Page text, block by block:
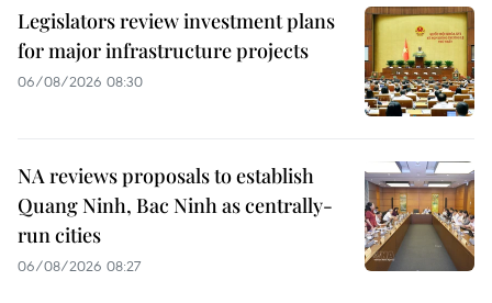
Legislators review investment plans
for major infrastructure projects
06/08/2026 08:30
NA reviews proposals to establish
Quang Ninh, Bac Ninh as centrally-
run cities
06/08/2026 08:27